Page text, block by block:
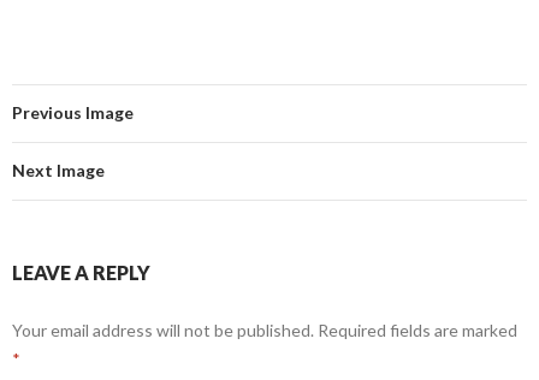
Previous Image
Next Image
LEAVE A REPLY
Your email address will not be published. Required fields are marked
*